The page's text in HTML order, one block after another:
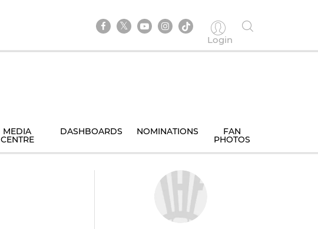
Login
MEDIA
CENTRE
DASHBOARDS NOMINATIONS FAN
PHOTOS